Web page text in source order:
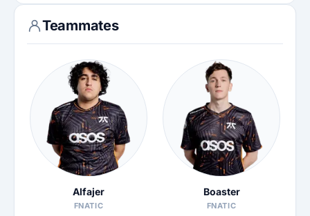
Teammates
Alfajer
FNATIC
Boaster
FNATIC